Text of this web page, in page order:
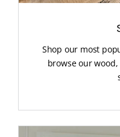
Shop our most
browse our